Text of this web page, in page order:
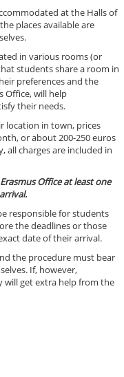
at the Halls of
places available are
in various rooms (or
students share a room in
preferences and the
Office, will help
their needs.
location in town, prices
or about 200-250 euros
all charges are included in
Office at least one
responsible for students
the deadlines or those
date of their arrival.
the procedure must bear
If, however,
will get extra help from the